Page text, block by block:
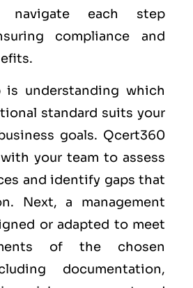
navigate each step
compliance and
understanding which
standard suits your
goals. Qcert360
your team to assess
and identify gaps that
Next, a management
or adapted to meet
of the chosen
documentation,